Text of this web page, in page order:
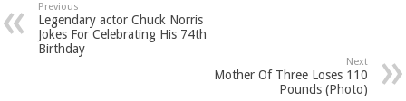
Previous
Legendary actor Chuck Norris
Jokes For Celebrating His 74th
Birthday
Next
Mother Of Three Loses 110
Pounds (Photo)